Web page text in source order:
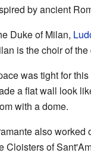
by ancient
Duke of Milan,
is the choir of
was tight for
a flat wall look
with a dome.
also worked
Cloisters of